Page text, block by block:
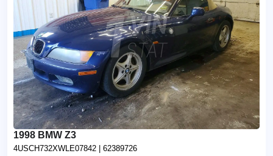
1998 BMW Z3
4USCH732XWLE07842 | 62389726